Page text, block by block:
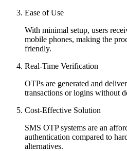
Ease of Use
With minimal setup, users
mobile phones, making the
friendly.
Real-Time Verification
OTPs are generated and
transactions or logins without
Cost-Effective Solution
SMS OTP systems are an
authentication compared to
alternatives.